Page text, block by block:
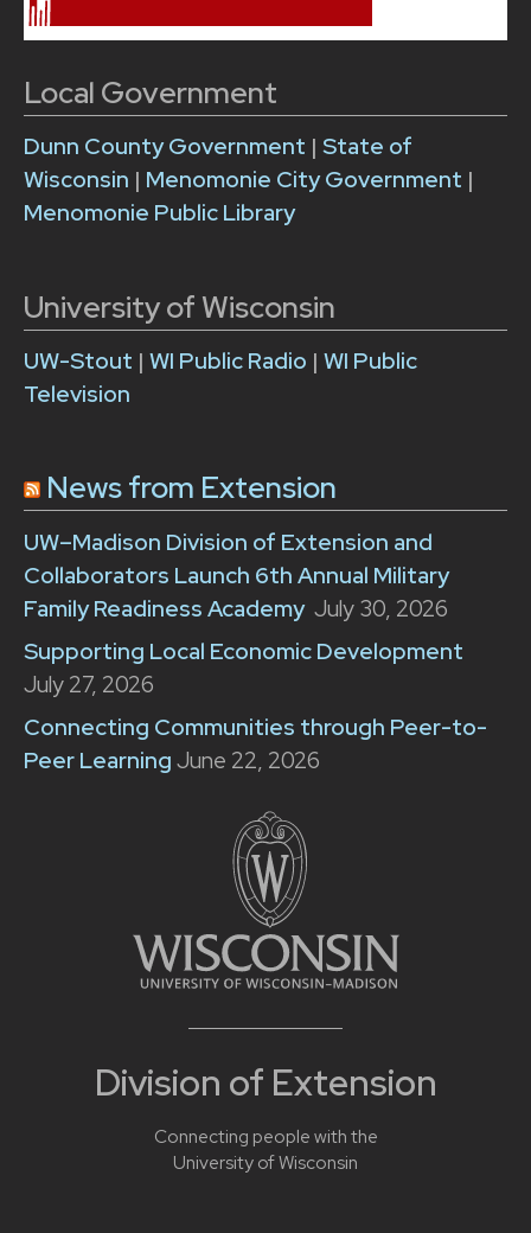
Division of Extension
Connecting people with the
University of Wisconsin
Local Government
Dunn County Government | State of
Wisconsin | Menomonie City Government |
Menomonie Public Library
University of Wisconsin
UW-Stout | WI Public Radio | WI Public
Television
News from Extension
UW–Madison Division of Extension and
Collaborators Launch 6th Annual Military
Family Readiness Academy July 30, 2026
Supporting Local Economic Development
July 27, 2026
Connecting Communities through Peer-to-
Peer Learning June 22, 2026